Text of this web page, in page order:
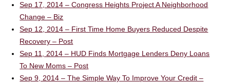
Sep 17, 2014 – Congress Heights Project A Neighborhood
Change – Biz
Sep 12, 2014 – First Time Home Buyers Reduced Despite
Recovery – Post
Sep 11, 2014 – HUD Finds Mortgage Lenders Deny Loans
To New Moms – Post
Sep 9, 2014 – The Simple Way To Improve Your Credit –